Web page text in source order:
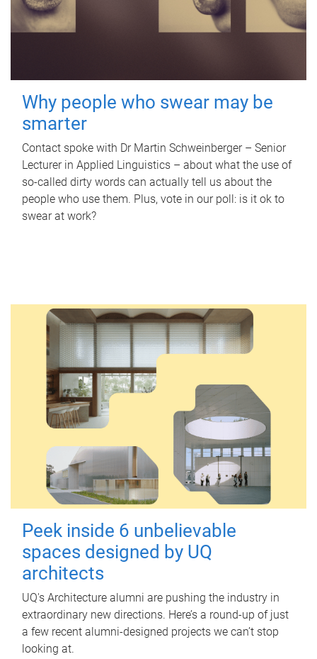
Why people who swear may be
smarter
Contact spoke with Dr Martin Schweinberger – Senior
Lecturer in Applied Linguistics – about what the use of
so-called dirty words can actually tell us about the
people who use them. Plus, vote in our poll: is it ok to
swear at work?
Peek inside 6 unbelievable
spaces designed by UQ
architects
UQ's Architecture alumni are pushing the industry in
extraordinary new directions. Here’s a round-up of just
a few recent alumni-designed projects we can’t stop
looking at.